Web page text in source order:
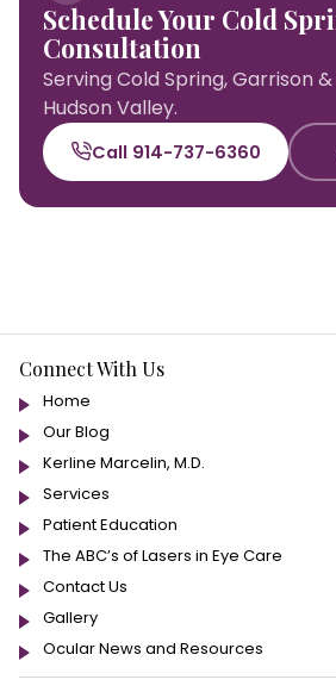
Schedule Your Cold
Consultation
Serving Cold Spring, Garrison
Hudson Valley.
Call 914-737-6360
Connect With Us
Home
Our Blog
Kerline Marcelin, M.D.
Services
Patient Education
The ABC’s of Lasers in Eye Care
Contact Us
Gallery
Ocular News and Resources